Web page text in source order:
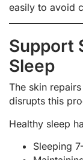
easily to avoid
Support
Sleep
The skin
disrupts this
Healthy sleep
Sleeping